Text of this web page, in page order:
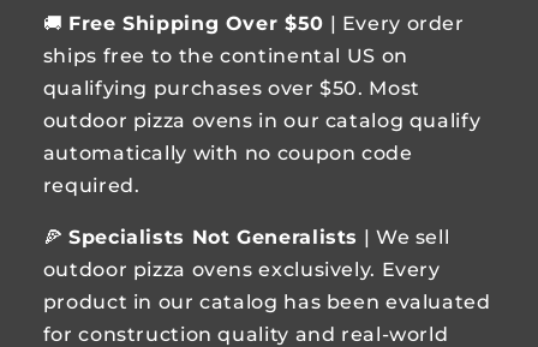
🚚 Free Shipping Over $50 | Every order
ships free to the continental US on
qualifying purchases over $50. Most
outdoor pizza ovens in our catalog qualify
automatically with no coupon code
required.
🍕Specialists Not Generalists | We sell
outdoor pizza ovens exclusively. Every
product in our catalog has been evaluated
for construction quality and real-world